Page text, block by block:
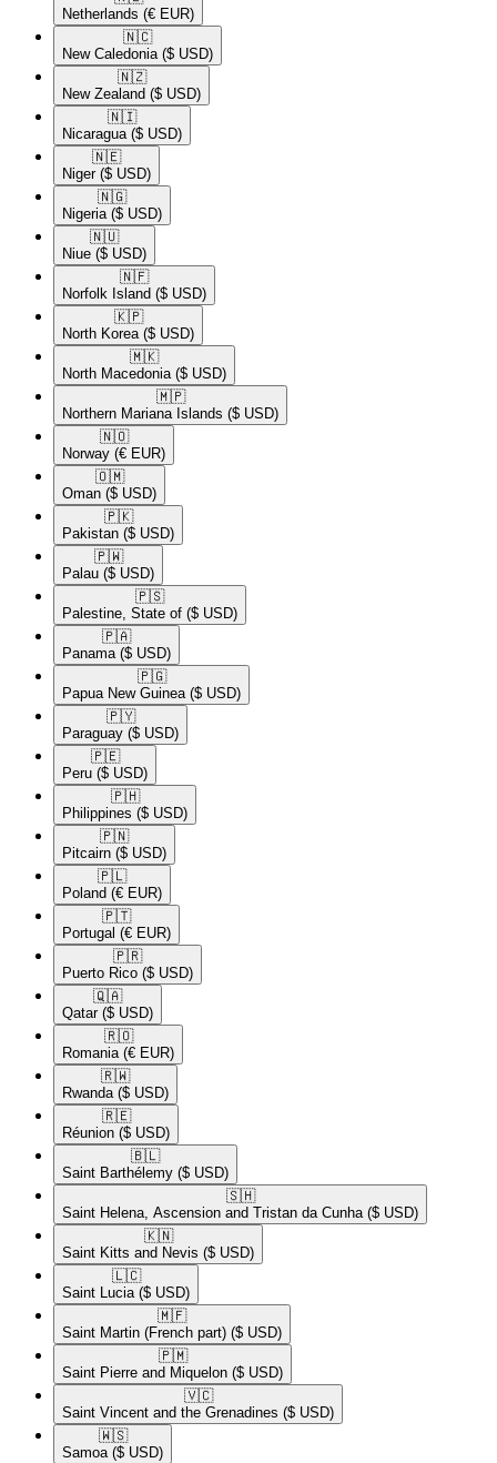
Netherlands (€ EUR)
🇳🇨​
New Caledonia ($ USD)
🇳🇿​
New Zealand ($ USD)
🇳🇮​
Nicaragua ($ USD)
🇳🇪​
Niger ($ USD)
🇳🇬​
Nigeria ($ USD)
🇳🇺​
Niue ($ USD)
🇳🇫​
Norfolk Island ($ USD)
🇰🇵​
North Korea ($ USD)
🇲🇰​
North Macedonia ($ USD)
🇲🇵​
Northern Mariana Islands ($ USD)
🇳🇴​
Norway (€ EUR)
🇴🇲​
Oman ($ USD)
🇵🇰​
Pakistan ($ USD)
🇵🇼​
Palau ($ USD)
🇵🇸​
Palestine, State of ($ USD)
🇵🇦​
Panama ($ USD)
🇵🇬​
Papua New Guinea ($ USD)
🇵🇾​
Paraguay ($ USD)
🇵🇪​
Peru ($ USD)
🇵🇭​
Philippines ($ USD)
🇵🇳​
Pitcairn ($ USD)
🇵🇱​
Poland (€ EUR)
🇵🇹​
Portugal (€ EUR)
🇵🇷​
Puerto Rico ($ USD)
🇶🇦​
Qatar ($ USD)
🇷🇴​
Romania (€ EUR)
🇷🇼​
Rwanda ($ USD)
🇷🇪​
Réunion ($ USD)
🇧🇱​
Saint Barthélemy ($ USD)
🇸🇭​
Saint Helena, Ascension and Tristan da Cunha ($ USD)
🇰🇳​
Saint Kitts and Nevis ($ USD)
🇱🇨​
Saint Lucia ($ USD)
🇲🇫​
Saint Martin (French part) ($ USD)
🇵🇲​
Saint Pierre and Miquelon ($ USD)
🇻🇨​
Saint Vincent and the Grenadines ($ USD)
🇼🇸​
Samoa ($ USD)